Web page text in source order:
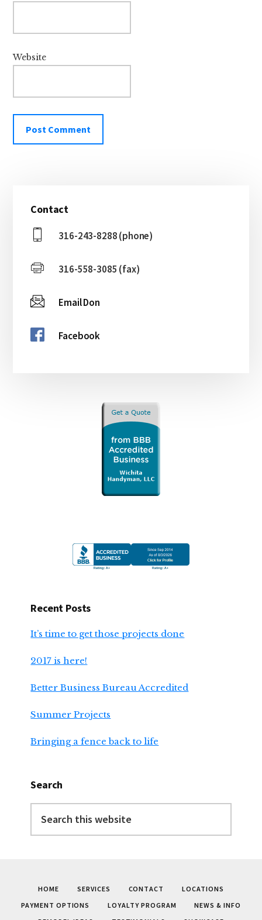
Website
Sidebar
Contact
316-243-8288 (phone)
316-558-3085 (fax)
Email Don
Facebook
Recent Posts
It’s time to get those projects done
2017 is here!
Better Business Bureau Accredited
Summer Projects
Bringing a fence back to life
Search
this
HOME SERVICES CONTACT
LOCATIONS
PAYMENT OPTIONS
LOYALTY PROGRAM
NEWS & INFO